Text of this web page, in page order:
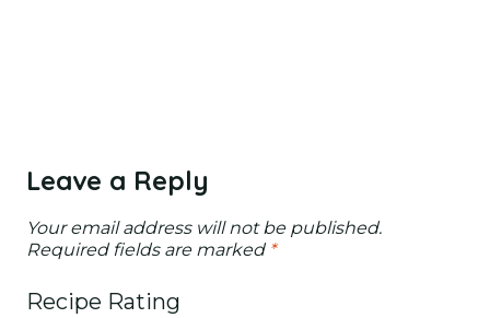
Leave a Reply
Your email address will not be published.
Required fields are marked *
Recipe Rating